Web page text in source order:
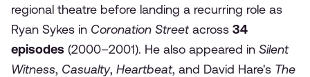
regional theatre before landing a recurring role as
Ryan Sykes in Coronation Streetacross 34
episodes (2000–2001). He also appeared in Silent
Witness, Casualty, Heartbeat, and David Hare's The